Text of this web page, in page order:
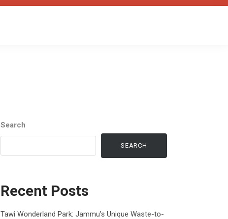
Search
SEARCH
Recent Posts
Tawi Wonderland Park: Jammu’s Unique Waste-to-